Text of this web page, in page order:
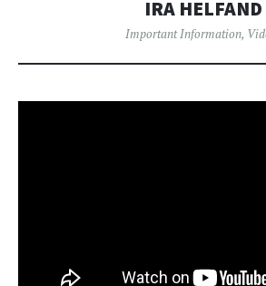
IRA HELFAND
Important Information,